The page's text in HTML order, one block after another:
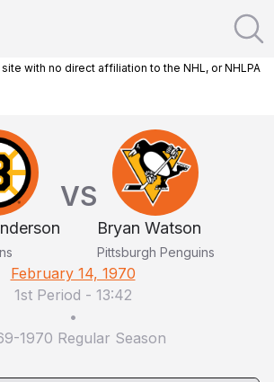
with no direct affiliation to the NHL, or NHLPA
VS
Bryan Watson
Pittsburgh Penguins
February 14, 1970
1st Period - 13:42
•
1970 Regular Season